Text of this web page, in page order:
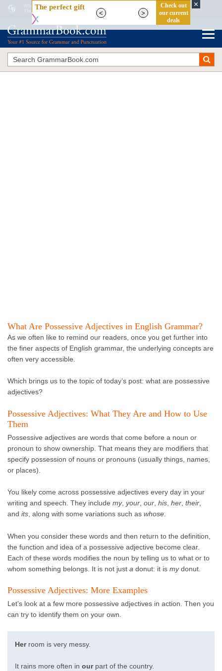
What Are Possessive Adjectives in English Grammar?
The Blue Book of Grammar and Punctuation
What Are Possessive Adjectives in English Grammar?
As we often like to remind our readers, once you get further into
the finer aspects of English grammar, the underlying concepts are
often very accessible.
Which brings us to the topic of today’s post: what are possessive
adjectives?
Possessive Adjectives: What They Are and How to Use
Them
Possessive adjectives are words that come before a noun or
pronoun to show ownership. That means they are modifiers that
specify possession of nouns or pronouns (usually things, names,
or places).
You likely come across possessive adjectives every day in your
writing and speech. They include my, your, our, his, her, their,
and its, along with some variations such as whose.
When you consider these words and then return to the definition,
the function and idea of a possessive adjective become clear.
Each of these words modifies the noun by telling us to what or to
whom something belongs. It is not just a donut: it is mydonut.
Possessive Adjectives: More Examples
Let’s look at a few more possessive adjectives in action. Then you
can try to identify them on your own.
Herroom is very messy.
It rains more often in ourpart of the country.